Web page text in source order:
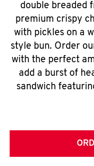
double breaded
premium crispy
with pickles on a
style bun. Order
with the perfect
add a burst of
sandwich